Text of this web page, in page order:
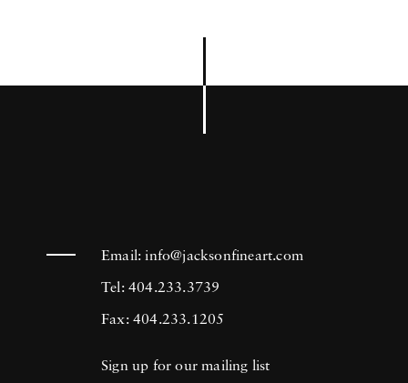
Email:info@jacksonfineart.com
Tel: 404.233.3739
Fax: 404.233.1205
Sign up for our mailing list